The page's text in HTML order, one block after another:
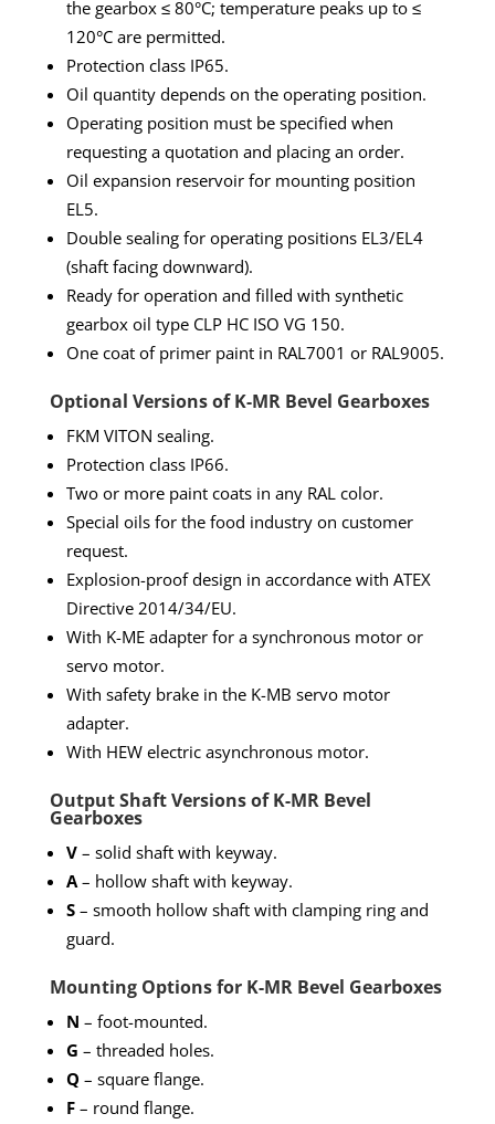
the gearbox ≤ 80°C; temperature peaks up to ≤
120°C are permitted.
Protection class IP65.
Oil quantity depends on the operating position.
Operating position must be specified when
requesting a quotation and placing an order.
Oil expansion reservoir for mounting position
EL5.
Double sealing for operating positions EL3/EL4
(shaft facing downward).
Ready for operation and filled with synthetic
gearbox oil type CLP HC ISO VG 150.
One coat of primer paint in RAL7001 or RAL9005.
Optional Versions of K-MR Bevel Gearboxes
FKM VITON sealing.
Protection class IP66.
Two or more paint coats in any RAL color.
Special oils for the food industry on customer
request.
Explosion-proof design in accordance with ATEX
Directive 2014/34/EU.
With K-ME adapter for a synchronous motor or
servo motor.
With safety brake in the K-MB servo motor
adapter.
With HEW electric asynchronous motor.
Output Shaft Versions of K-MR Bevel
Gearboxes
V– solid shaft with keyway.
A– hollow shaft with keyway.
S– smooth hollow shaft with clamping ring and
guard.
Mounting Options for K-MR Bevel Gearboxes
N – foot-mounted.
G – threaded holes.
Q – square flange.
F– round flange.